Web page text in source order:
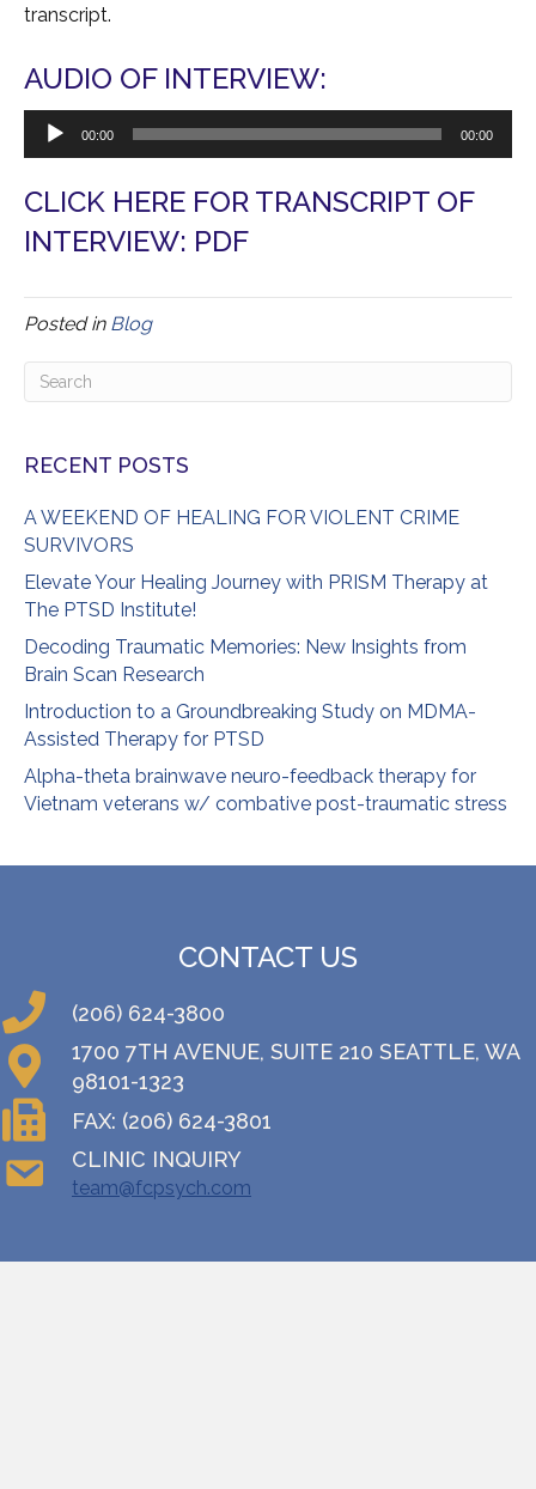
transcript.
AUDIO OF INTERVIEW:
Audio
Player
00:00 00:00
CLICK HERE FOR TRANSCRIPT OF
INTERVIEW: PDF
Posted in Blog
RECENT POSTS
A WEEKEND OF HEALING FOR VIOLENT CRIME
SURVIVORS
Elevate Your Healing Journey with PRISM Therapy at
The PTSD Institute!
Decoding Traumatic Memories: New Insights from
Brain Scan Research
Introduction to a Groundbreaking Study on MDMA-
Assisted Therapy for PTSD
Alpha-theta brainwave neuro-feedback therapy for
Vietnam veterans w/ combative post-traumatic stress
CONTACT US
(206) 624-3800
1700 7TH AVENUE, SUITE 210 SEATTLE, WA
98101-1323
FAX: (206) 624-3801
CLINIC INQUIRY
team@fcpsych.com